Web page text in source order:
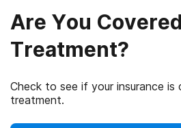
Are You
Treatment?
Check to see if your insurance
treatment.